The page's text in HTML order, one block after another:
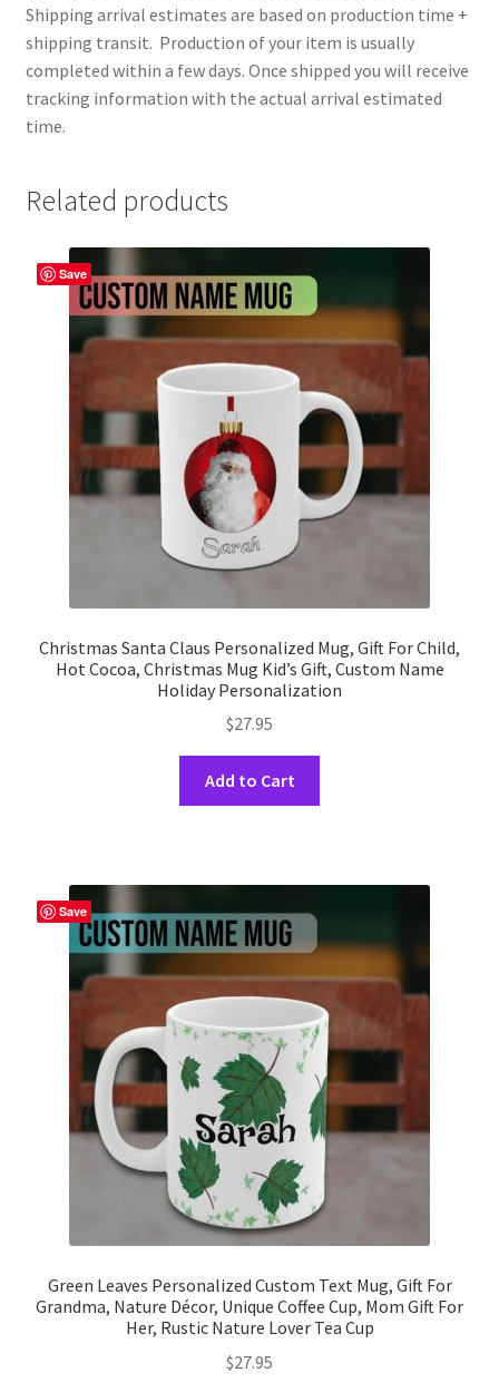
Shipping arrival estimates are based on production time +
shipping transit. Production of your item is usually
completed within a few days. Once shipped you will receive
tracking information with the actual arrival estimated
time.
Related products
Save
Christmas Santa Claus Personalized Mug, Gift For Child,
Hot Cocoa, Christmas Mug Kid’s Gift, Custom Name
Holiday Personalization
$27.95
Add to Cart
variants.
options
chosen
on
the
product
page
Save
Green Leaves Personalized Custom Text Mug, Gift For
Grandma, Nature Décor, Unique Coffee Cup, Mom Gift For
Her, Rustic Nature Lover Tea Cup
$27.95